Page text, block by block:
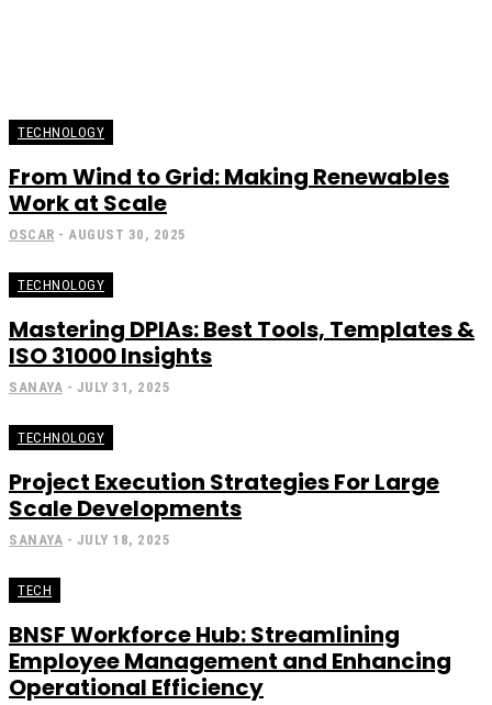
TECHNOLOGY
From Wind to Grid: Making Renewables
Work at Scale
OSCAR - AUGUST 30, 2025
TECHNOLOGY
Mastering DPIAs: Best Tools, Templates &
ISO 31000 Insights
SANAYA - JULY 31, 2025
TECHNOLOGY
Project Execution Strategies For Large
Scale Developments
SANAYA - JULY 18, 2025
TECH
BNSF Workforce Hub: Streamlining
Employee Management and Enhancing
Operational Efficiency